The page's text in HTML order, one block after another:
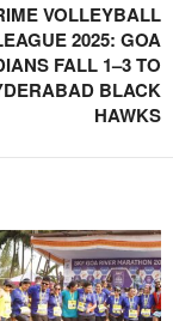
VOLLEYBALL
2025: GOA
FALL 1–3 TO
BLACK
HAWKS